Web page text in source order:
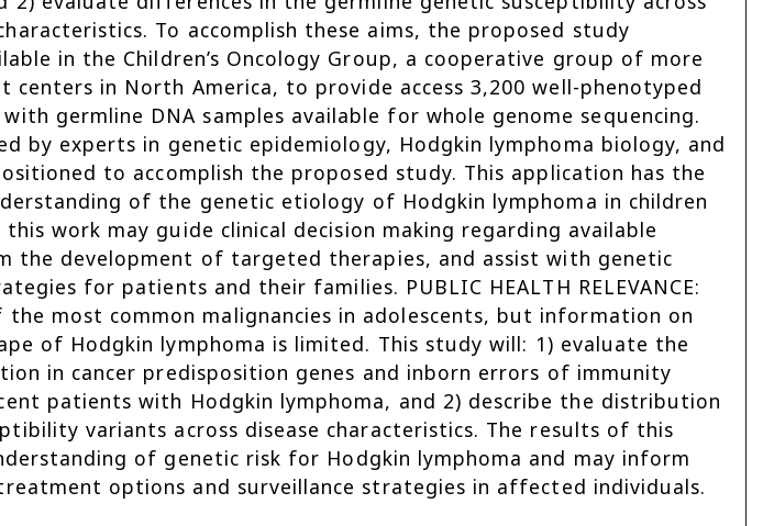
To accomplish these aims, the proposed study
in the Children’s Oncology Group, a cooperative group of more
in North America, to provide access 3,200 well-phenotyped
germline DNA samples available for whole genome sequencing.
by experts in genetic epidemiology, Hodgkin lymphoma biology, and
to accomplish the proposed study. This application has the
of the genetic etiology of Hodgkin lymphoma in children
work may guide clinical decision making regarding available
the development of targeted therapies, and assist with genetic
for patients and their families. PUBLIC HEALTH RELEVANCE:
the most common malignancies in adolescents, but information on
of Hodgkin lymphoma is limited. This study will: 1) evaluate the
in cancer predisposition genes and inborn errors of immunity
patients with Hodgkin lymphoma, and 2) describe the distribution
variants across disease characteristics. The results of this
of genetic risk for Hodgkin lymphoma and may inform
options and surveillance strategies in affected individuals.